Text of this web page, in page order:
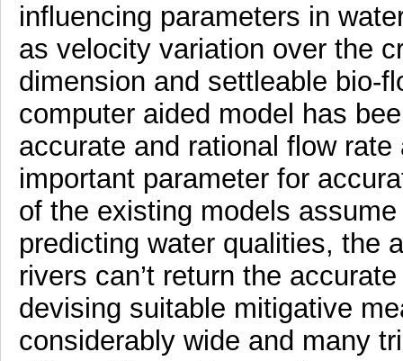
influencing parameters in
as velocity variation over the
dimension and settleable bio-
computer aided model has
accurate and rational flow
important parameter for
of the existing models
predicting water qualities, the
rivers can’t return the
devising suitable mitigative
considerably wide and many